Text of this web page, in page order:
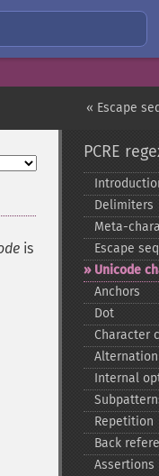
« Escape
is
PCRE
Delimiters
Meta-​
Escape
Unicode
Anchors
Dot
Character
Alternation
Internal
Repetition
Back
Assertions